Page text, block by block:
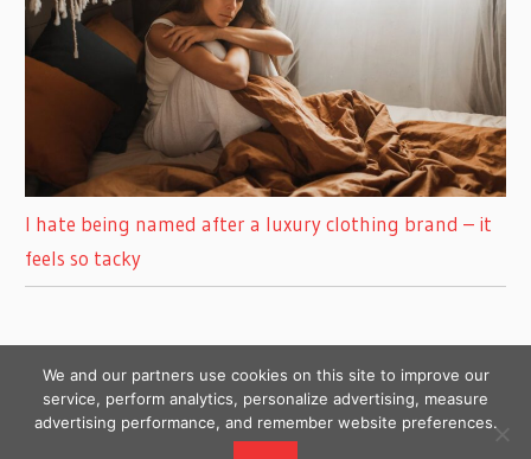
I hate being named after a luxury clothing brand – it
feels so tacky
Copyright © 2026
We and our partners use cookies on this site to improve our
service, perform analytics, personalize advertising, measure
advertising performance, and remember website preferences.